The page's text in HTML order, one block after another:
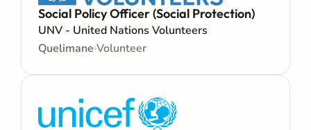
Social Policy Officer (Social Protection)
UNV - United Nations Volunteers
Quelimane Volunteer